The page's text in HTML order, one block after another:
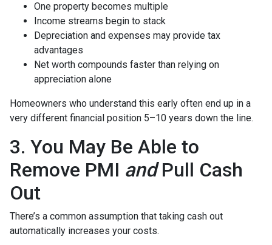
One property becomes multiple
Income streams begin to stack
Depreciation and expenses may provide tax
advantages
Net worth compounds faster than relying on
appreciation alone
Homeowners who understand this early often end up in a
very different financial position 5–10 years down the line.
3. You May Be Able to
Remove PMI andPull Cash
Out
There’s a common assumption that taking cash out
automatically increases your costs.